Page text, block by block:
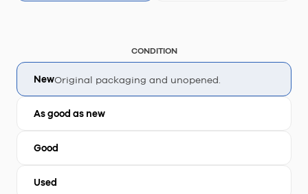
CONDITION
NewOriginal packaging and unopened.
As good as new
Good
Used